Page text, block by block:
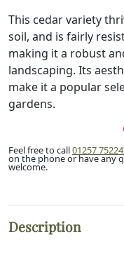
This cedar variety
soil, and is fairly
making it a robust
landscaping. Its
make it a popular
gardens.
Feel free to call01257
on the phone or have any
welcome.
Description